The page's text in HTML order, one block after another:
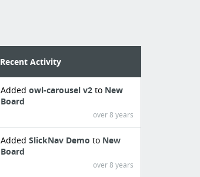
Recent Activity
Addedowl-carousel v2to New
Board
over 8 years
AddedSlickNav Demoto New
Board
over 8 years